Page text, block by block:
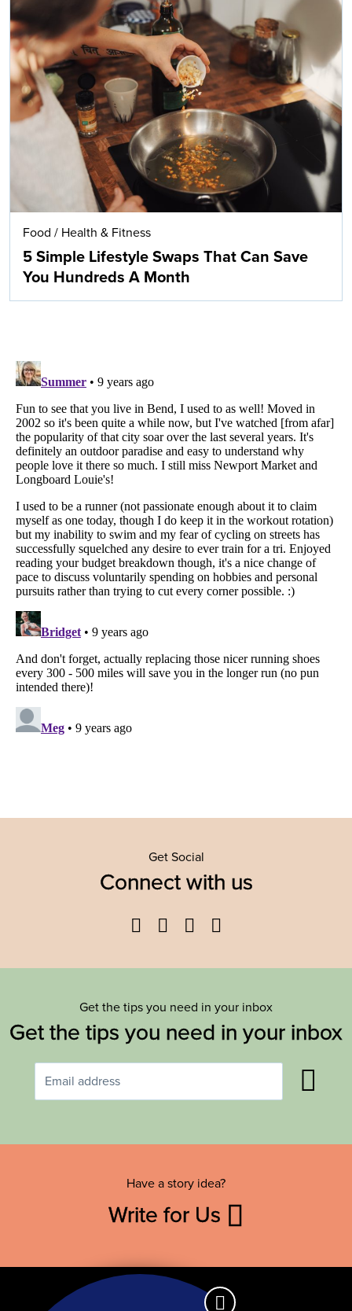
Food / Health & Fitness
5 Simple Lifestyle Swaps That Can Save
You Hundreds A Month
Get Social
Connect with us
Facebook
TwitterYouTube
Get the tips you need in your inbox
Get the tips you need in your inbox
Have a story idea?
Write for Us